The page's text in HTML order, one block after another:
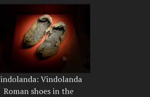
Vindolanda
Roman shoes in the